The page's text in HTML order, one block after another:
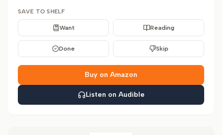
SAVE TO SHELF
Want Reading
Done Skip
Buy on Amazon
Listen on Audible